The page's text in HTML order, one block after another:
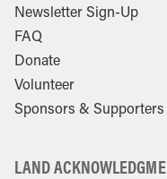
Newsletter Sign-Up
FAQ
Donate
Volunteer
Sponsors & Supporters
LAND